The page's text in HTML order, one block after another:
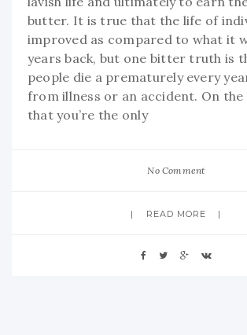
butter. It is true that the life of
improved as compared to what it
years back, but one bitter truth is
people die a prematurely every
from illness or an accident. On the
that you’re the only
No Comment
READ MORE